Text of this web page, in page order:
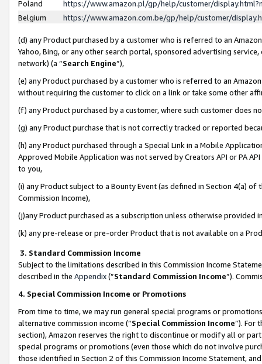
Poland
https://www.amazon.pl/gp/help/customer/
Belgium
https://www.amazon.com.be/gp/help/customer/
(d) any Product purchased by a customer who is referred to an
Yahoo, Bing, or any other search portal, sponsored advertising
network) (a “Search Engine”),
(e) any Product purchased by a customer who is referred to an
without requiring the customer to click on a link or take some other
(f) any Product purchased by a customer, where such customer does
(g) any Product purchase that is not correctly tracked or reported
(h) any Product purchased through a Special Link in a Mobile
Approved Mobile Application was not served by Creators API or PA
to you,
(i) any Product subject to a Bounty Event (as defined in Section 4(a)
Commission Income),
(j)any Product purchased as a subscription unless otherwise provided
(k) any pre-release or pre-order Product that is not available on a
3. Standard Commission Income
Subject to the limitations described in this Commission Income
described in the Appendix(”Standard Commission Income”).
4. Special Commission Income or Promotions
From time to time, we may run general special programs or
alternative commission income (“Special Commission Income”). For
section), Amazon reserves the right to discontinue or modify all or
special programs or promotions (even those which do not involve
those identified in Section 2 of this Commission Income Statement,